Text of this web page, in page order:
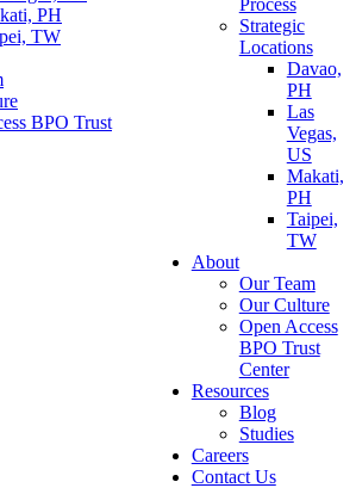
PH
TW
BPO Trust
Strategic
Locations
Davao,
PH
Las
Vegas,
US
Makati,
PH
Taipei,
TW
About
Our Team
Our Culture
Open Access
BPO Trust
Center
Resources
Blog
Studies
Careers
Contact Us